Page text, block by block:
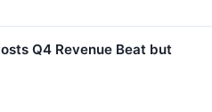
Q4 Revenue Beat but